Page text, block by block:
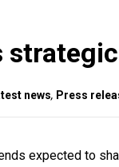
news, Press
expected to